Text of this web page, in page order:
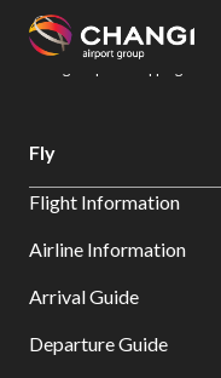
All
Sites:
Select:
Changi Airport
Dine &
Fly
Flight Information
Airline Information
Arrival Guide
Departure Guide